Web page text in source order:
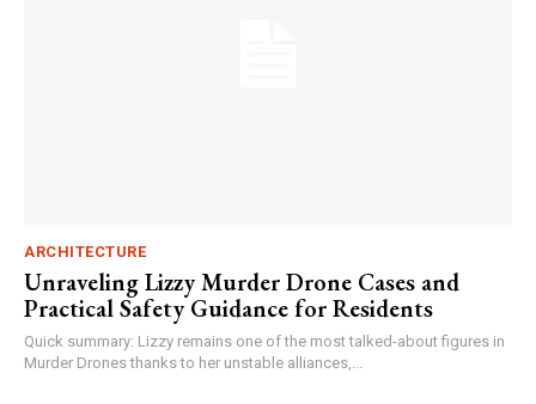
ARCHITECTURE
Unraveling Lizzy Murder Drone Cases and
Practical Safety Guidance for Residents
Quick summary: Lizzy remains one of the most talked-about figures in
Murder Drones thanks to her unstable alliances,...